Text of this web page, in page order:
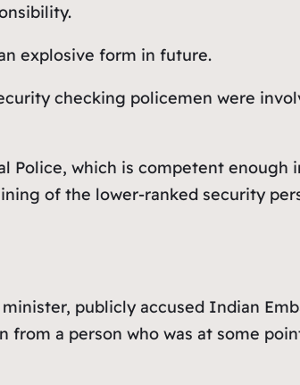
explosive form in future.
checking policemen were
Police, which is competent
of the lower-ranked security
publicly accused Indian
from a person who was at some